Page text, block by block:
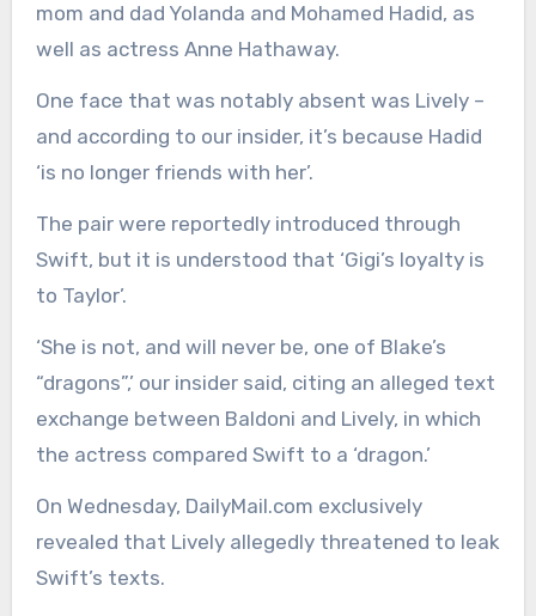
mom and dad Yolanda and Mohamed Hadid, as
well as actress Anne Hathaway.
One face that was notably absent was Lively –
and according to our insider, it’s because Hadid
‘is no longer friends with her’.
The pair were reportedly introduced through
Swift, but it is understood that ‘Gigi’s loyalty is
to Taylor’.
‘She is not, and will never be, one of Blake’s
“dragons”,’ our insider said, citing an alleged text
exchange between Baldoni and Lively, in which
the actress compared Swift to a ‘dragon.’
On Wednesday, DailyMail.com exclusively
revealed that Lively allegedly threatened to leak
Swift’s texts.